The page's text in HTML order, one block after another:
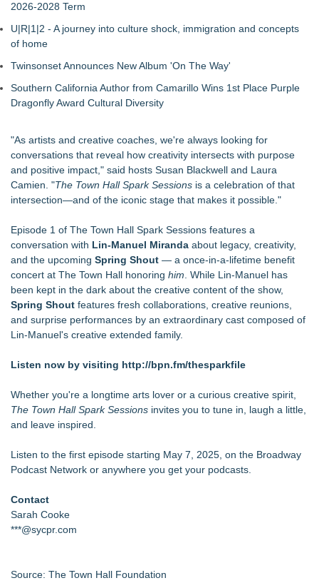
2026-2028 Term
U|R|1|2 - A journey into culture shock, immigration and concepts
of home
Twinsonset Announces New Album 'On The Way'
Southern California Author from Camarillo Wins 1st Place Purple
Dragonfly Award Cultural Diversity
"As artists and creative coaches, we're always looking for
conversations that reveal how creativity intersects with purpose
and positive impact," said hosts Susan Blackwell and Laura
Camien. "The Town Hall Spark Sessions is a celebration of that
intersection—and of the iconic stage that makes it possible."
Episode 1 of The Town Hall Spark Sessions features a
conversation with Lin-Manuel Miranda about legacy, creativity,
and the upcoming Spring Shout — a once-in-a-lifetime benefit
concert at The Town Hall honoring him . While Lin-Manuel has
been kept in the dark about the creative content of the show,
Spring Shout features fresh collaborations, creative reunions,
and surprise performances by an extraordinary cast composed of
Lin-Manuel's creative extended family.
Listen now by visiting http://bpn.fm/thesparkfile
Whether you're a longtime arts lover or a curious creative spirit,
The Town Hall Spark Sessions invites you to tune in, laugh a little,
and leave inspired.
Listen to the first episode starting May 7, 2025, on the Broadway
Podcast Network or anywhere you get your podcasts.
Contact
Sarah Cooke
***@sycpr.com
Source: The Town Hall Foundation